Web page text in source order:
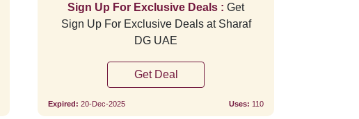
Sign Up For Exclusive Deals : Get
Sign Up For Exclusive Deals at Sharaf
DG UAE
Get Deal
Expired: 20-Dec-2025 Uses: 110